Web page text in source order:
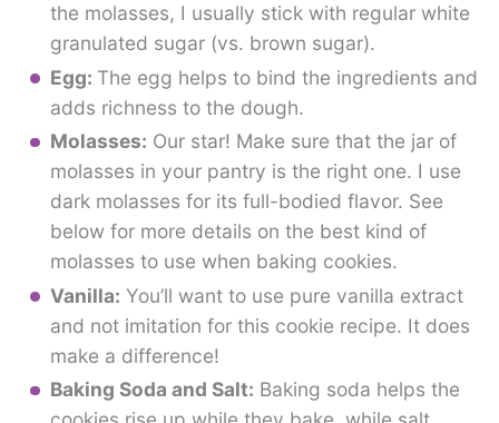
the molasses, I usually stick with regular white
granulated sugar (vs. brown sugar).
Egg: The egg helps to bind the ingredients and
adds richness to the dough.
Molasses: Our star! Make sure that the jar of
molasses in your pantry is the right one. I use
dark molasses for its full-bodied flavor. See
below for more details on the best kind of
molasses to use when baking cookies.
Vanilla: You’ll want to use pure vanilla extract
and not imitation for this cookie recipe. It does
make a difference!
Baking Soda and Salt: Baking soda helps the